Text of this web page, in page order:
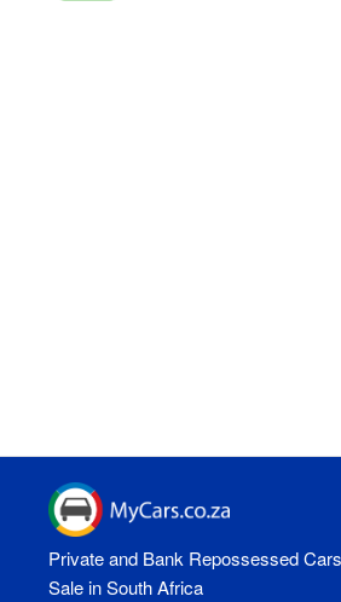
Private and Bank Repossessed
Sale in South Africa